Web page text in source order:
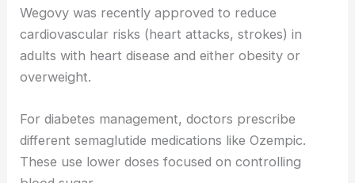
Wegovy was recently approved to reduce
cardiovascular risks (heart attacks, strokes) in
adults with heart disease and either obesity or
overweight.
For diabetes management, doctors prescribe
different semaglutide medications like Ozempic.
These use lower doses focused on controlling